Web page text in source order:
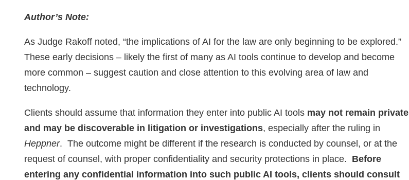
Author’s Note:
As Judge Rakoff noted, “the implications of AI for the law are only beginning to be explored.”
These early decisions – likely the first of many as AI tools continue to develop and become
more common – suggest caution and close attention to this evolving area of law and
technology.
Clients should assume that information they enter into public AI tools may not remain private
and may be discoverable in litigation or investigations, especially after the ruling in
Heppner. The outcome might be different if the research is conducted by counsel, or at the
request of counsel, with proper confidentiality and security protections in place. Before
entering any confidential information into such public AI tools, clients should consult